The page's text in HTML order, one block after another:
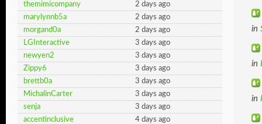
themimicompany
2 days ago
marylynnb5a
2 days ago
morgand0a
2 days ago
LGInteractive
3 days ago
newyen2
3 days ago
Zippy6
3 days ago
brettb0a
3 days ago
MichalinCarter
3 days ago
senja
3 days ago
accentinclusive
4 days ago
in
in
in